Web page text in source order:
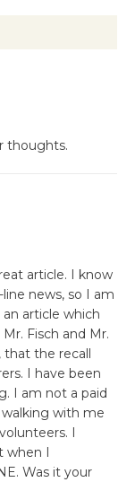
thoughts.
article. I know
news, so I am
article which
Fisch and Mr.
the recall
I have been
I am not a paid
with me
I
when I
Was it your